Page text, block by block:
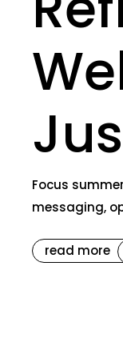
Focus
messaging,
read more